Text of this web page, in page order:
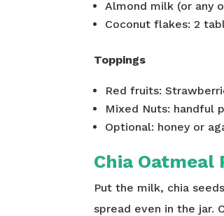
Almond milk (or any
Coconut flakes: 2
Toppings
Red fruits:
Mixed Nuts: handful
Optional: honey or
Chia Oatmeal
Put the milk, chia
spread even in the jar.